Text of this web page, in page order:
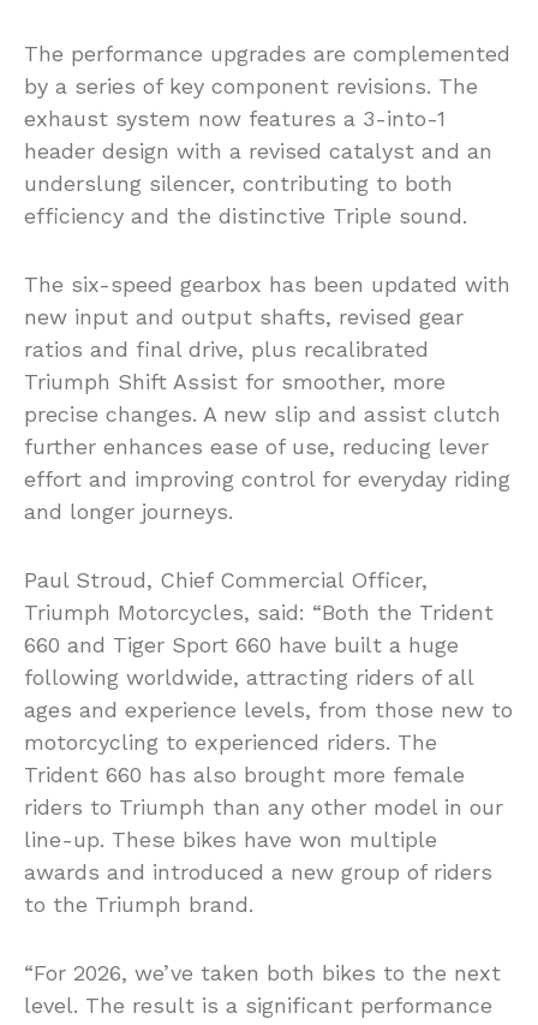
The performance upgrades are complemented
by a series of key component revisions. The
exhaust system now features a 3-into-1
header design with a revised catalyst and an
underslung silencer, contributing to both
efficiency and the distinctive Triple sound.
The six-speed gearbox has been updated with
new input and output shafts, revised gear
ratios and final drive, plus recalibrated
Triumph Shift Assist for smoother, more
precise changes. A new slip and assist clutch
further enhances ease of use, reducing lever
effort and improving control for everyday riding
and longer journeys.
Paul Stroud, Chief Commercial Officer,
Triumph Motorcycles, said: “Both the Trident
660 and Tiger Sport 660 have built a huge
following worldwide, attracting riders of all
ages and experience levels, from those new to
motorcycling to experienced riders. The
Trident 660 has also brought more female
riders to Triumph than any other model in our
line-up. These bikes have won multiple
awards and introduced a new group of riders
to the Triumph brand.
“For 2026, we’ve taken both bikes to the next
level. The result is a significant performance